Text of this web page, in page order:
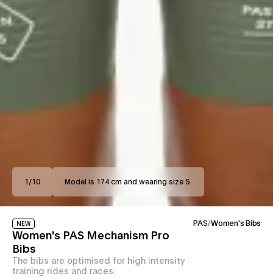
1 /10 Model is 174 cm and wearing size S.
NEW PAS/Women's Bibs
Women's PAS Mechanism Pro
Bibs
The bibs are optimised for high intensity
training rides and races.